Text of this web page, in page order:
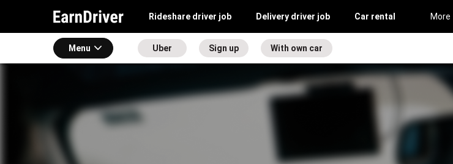
Rideshare driver job Delivery driver job Car rental More
Menu Uber Sign up With own car